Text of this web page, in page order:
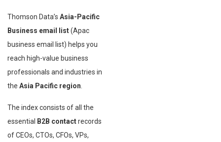
Thomson Data’s Asia-Pacific
Business email list(Apac
business email list) helps you
reach high-value business
professionals and industries in
the Asia Pacific region
The index consists of all the
essential B2B contactrecords
of CEOs, CTOs, CFOs, VPs,